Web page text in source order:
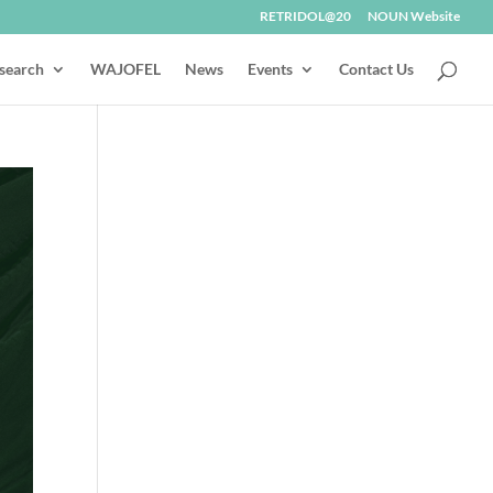
RETRIDOL@20 NOUN Website
WAJOFEL News Events Contact Us